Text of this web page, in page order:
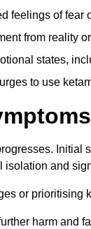
feelings of
from reality
states,
to use
and
or
harm and